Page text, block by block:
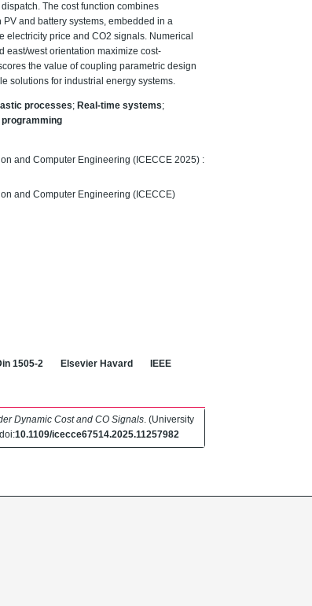
The cost function combines
and battery systems, embedded in a
price and CO2 signals. Numerical
east/west orientation maximize cost-
the value of coupling parametric design
solutions for industrial energy systems.
processes; Real-time systems;
programming
and Computer Engineering (ICECCE 2025) :
and Computer Engineering (ICECCE)
1505-2 Elsevier Havard IEEE
Dynamic Cost and CO Signals . (University
10.1109/icecce67514.2025.11257982